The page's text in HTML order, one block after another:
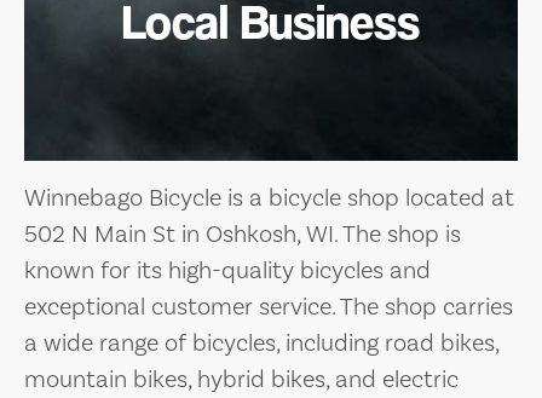
Local Business
Winnebago Bicycle is a bicycle shop located at
502 N Main St in Oshkosh, WI. The shop is
known for its high-quality bicycles and
exceptional customer service. The shop carries
a wide range of bicycles, including road bikes,
mountain bikes, hybrid bikes, and electric